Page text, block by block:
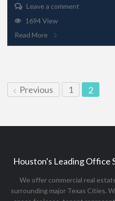
Leave a comment
1694 View
Read More
Previous 1 2
Houston's Leading Office
We offer commercial real
surrounding major Texas Cities.